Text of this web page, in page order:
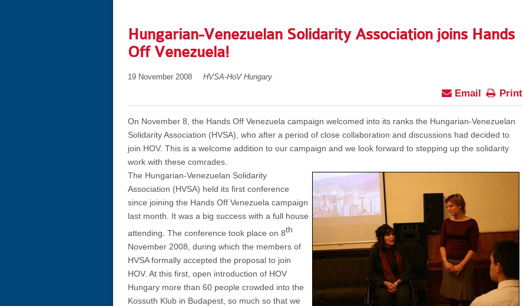
Hungarian-Venezuelan Solidarity Association joins Hands
Off Venezuela!
19 November 2008 HVSA-HoV Hungary
Print
Email
On November 8, the Hands Off Venezuela campaign welcomed into its ranks the Hungarian-Venezuelan
Solidarity Association (HVSA), who after a period of close collaboration and discussions had decided to
join HOV. This is a welcome addition to our campaign and we look forward to stepping up the solidarity
work with these comrades.
The Hungarian-Venezuelan Solidarity
Association (HVSA) held its first conference
since joining the Hands Off Venezuela campaign
last month. It was a big success with a full house
attending. The conference took place on 8th
November 2008, during which the members of
HVSA formally accepted the proposal to join
HOV. At this first, open introduction of HOV
Hungary more than 60 people crowded into the
Kossuth Klub in Budapest, so much so that we